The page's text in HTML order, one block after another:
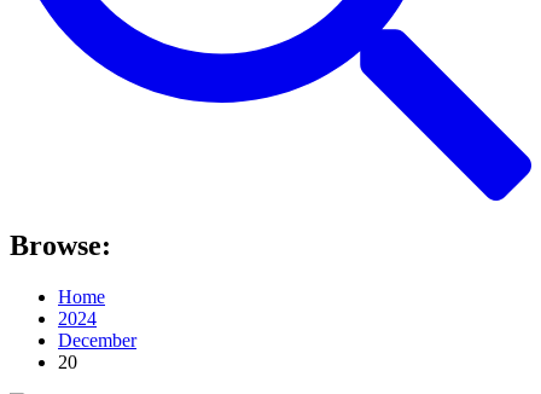
Browse:
Home
2024
December
20